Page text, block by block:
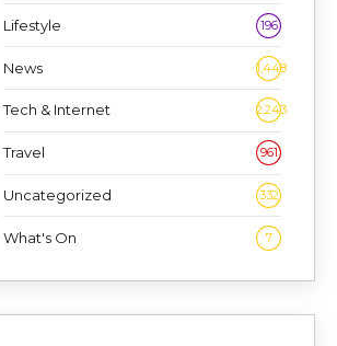
Lifestyle 196
News 1,448
Tech & Internet 2,243
Travel 961
Uncategorized 332
What's On 7